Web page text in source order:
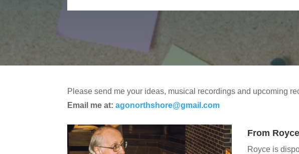
Please send me your ideas, musical recordings and upcoming
Email me at:agonorthshore@gmail.com
From
Royce is